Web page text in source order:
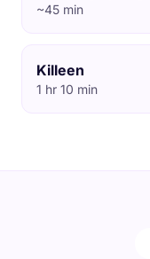
~45 min
Killeen
1 hr 10 min